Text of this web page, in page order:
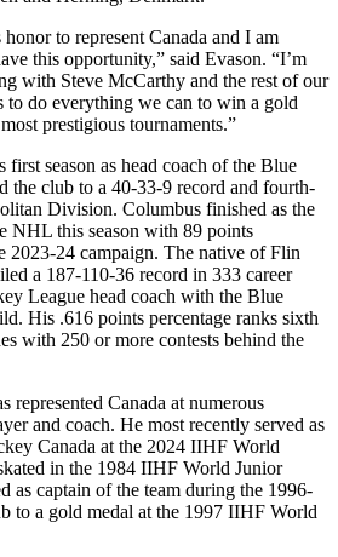
honor to represent Canada and I am
this opportunity,” said Evason. “I’m
with Steve McCarthy and the rest of our
to do everything we can to win a gold
prestigious tournaments.”
first season as head coach of the Blue
the club to a 40-33-9 record and fourth-
Division. Columbus finished as the
NHL this season with 89 points
2023-24 campaign. The native of Flin
a 187-110-36 record in 333 career
League head coach with the Blue
His .616 points percentage ranks sixth
with 250 or more contests behind the
represented Canada at numerous
and coach. He most recently served as
Canada at the 2024 IIHF World
in the 1984 IIHF World Junior
as captain of the team during the 1996-
to a gold medal at the 1997 IIHF World